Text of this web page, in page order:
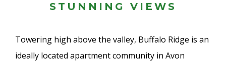
STUNNING VIEWS
Towering high above the valley, Buffalo Ridge is an
ideally located apartment community in Avon